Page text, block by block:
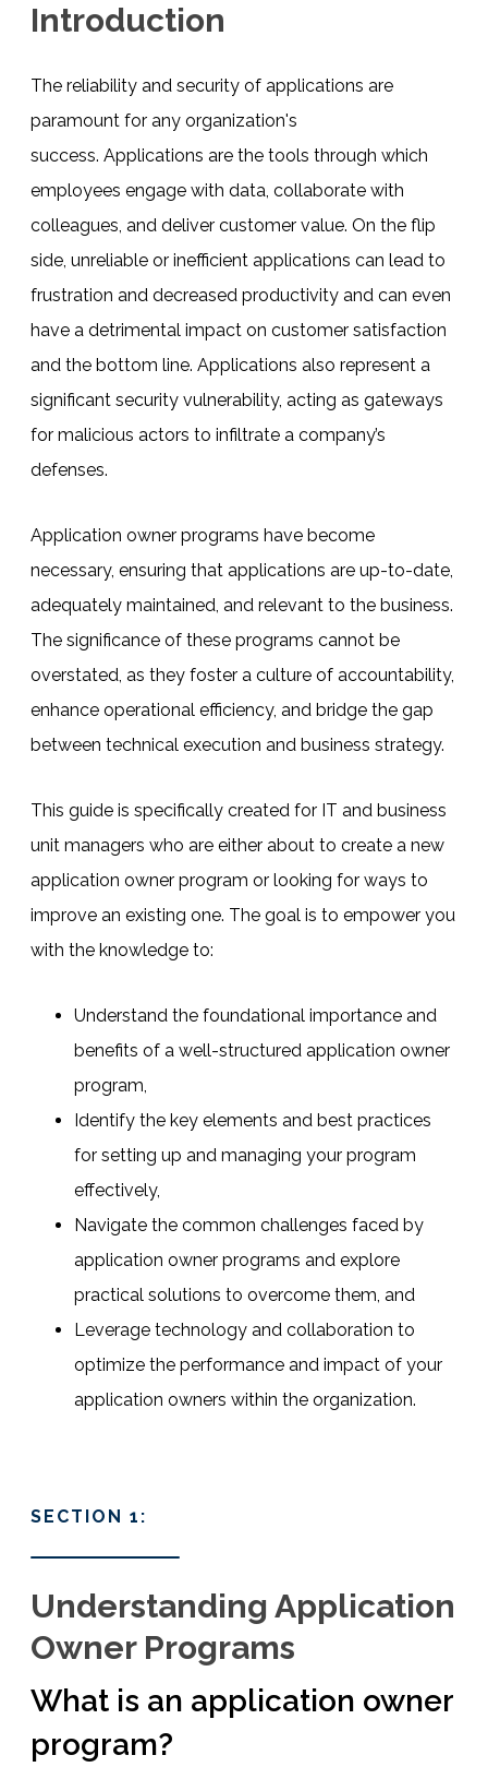
Introduction
The reliability and security of applications are
paramount for any organization's
success.Applications are the tools through which
employees engage with data, collaborate with
colleagues, and deliver customer value. On the flip
side, unreliable or inefficient applications can lead to
frustration and decreased productivity and can even
have a detrimental impact on customer satisfaction
and the bottom line.Applications also represent a
significant security vulnerability, acting as gateways
for malicious actors to infiltrate a company’s
defenses.
Application owner programs have become
necessary, ensuring that applications are up-to-date,
adequately maintained, and relevant to the business.
The significance of these programs cannot be
overstated, as they foster a culture of accountability,
enhance operational efficiency, and bridge the gap
between technical execution and business strategy.
This guide is specifically created for IT and business
unit managers who are either about to create a new
application owner program or looking for ways to
improve an existing one. The goal is to empower you
with the knowledge to:
Understand the foundational importance and
benefits of a well-structured application owner
program,
Identify the key elements and best practices
for setting up and managing your program
effectively,
Navigate the common challenges faced by
application owner programs and explore
practical solutions to overcome them, and
Leverage technology and collaboration to
optimize the performance and impact of your
application owners within the organization.
SECTION 1:
Understanding Application
Owner Programs
What is an application owner
program?